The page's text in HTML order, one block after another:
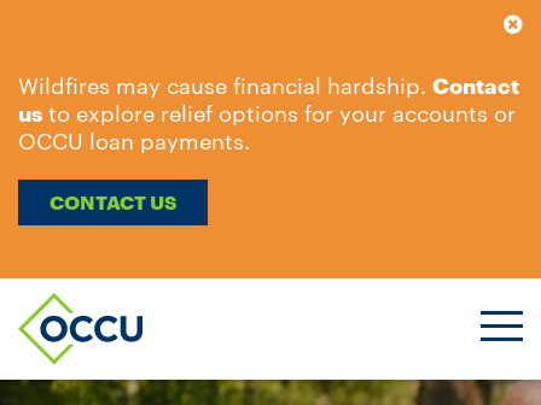
Wildfires may cause financial hardship. Contact
us to explore relief options for your accounts or
OCCU loan payments.
CONTACT US